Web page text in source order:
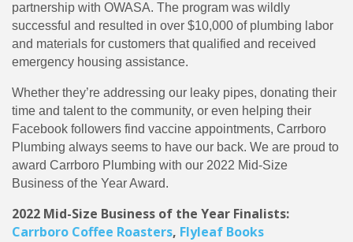
partnership with OWASA. The program was wildly
successful and resulted in over $10,000 of plumbing labor
and materials for customers that qualified and received
emergency housing assistance.
Whether they’re addressing our leaky pipes, donating their
time and talent to the community, or even helping their
Facebook followers find vaccine appointments, Carrboro
Plumbing always seems to have our back. We are proud to
award Carrboro Plumbing with our 2022 Mid-Size
Business of the Year Award.
2022 Mid-Size Business of the Year Finalists:
Carrboro Coffee Roasters, Flyleaf Books